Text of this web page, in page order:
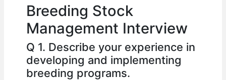
Breeding Stock
Management Interview
Q 1. Describe your experience in
developing and implementing
breeding programs.